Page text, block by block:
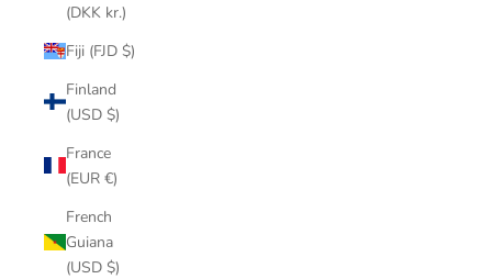
(DKK kr.)
Fiji (FJD $)
Finland
(USD $)
France
(EUR €)
French
Guiana
(USD $)